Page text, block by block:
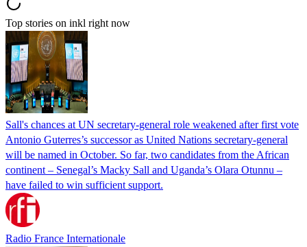
Top stories on inkl right now
Sall's chances at UN secretary-general role weakened after first vote
Antonio Guterres’s successor as United Nations secretary-general
will be named in October. So far, two candidates from the African
continent – Senegal’s Macky Sall and Uganda’s Olara Otunnu –
have failed to win sufficient support.
Radio France Internationale